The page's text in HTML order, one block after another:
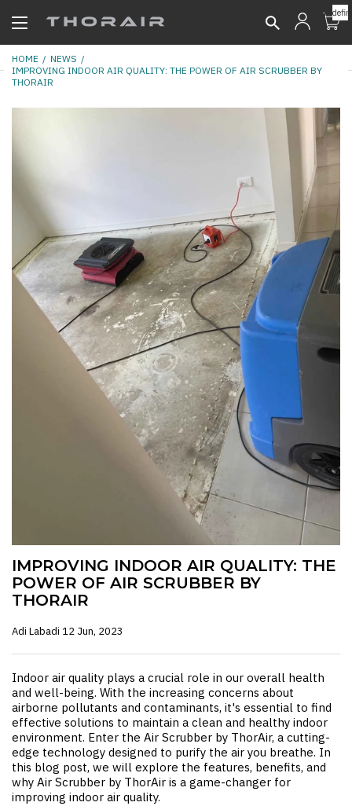
HOME
NEWS
IMPROVING INDOOR AIR QUALITY: THE POWER OF AIR SCRUBBER BY
THORAIR
IMPROVING INDOOR AIR QUALITY: THE
POWER OF AIR SCRUBBER BY
THORAIR
Adi Labadi 12 Jun, 2023
Indoor air quality plays a crucial role in our overall health
and well-being. With the increasing concerns about
airborne pollutants and contaminants, it's essential to find
effective solutions to maintain a clean and healthy indoor
environment. Enter the Air Scrubber by ThorAir, a cutting-
edge technology designed to purify the air you breathe. In
this blog post, we will explore the features, benefits, and
why Air Scrubber by ThorAir is a game-changer for
improving indoor air quality.